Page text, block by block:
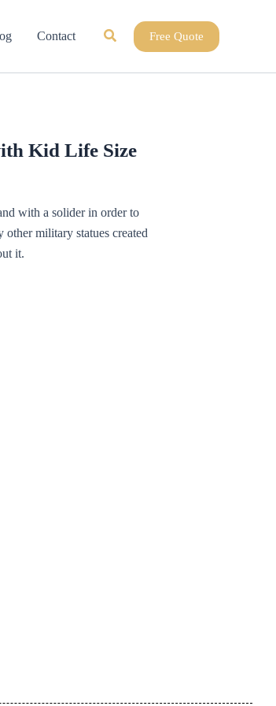
Contact Search Free Quote
Kid Life Size
with a solider in order to
other military statues created
it.